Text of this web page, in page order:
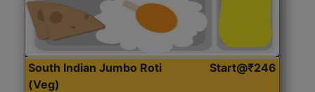
South Indian Jumbo Roti
(Veg)
Start@₹246